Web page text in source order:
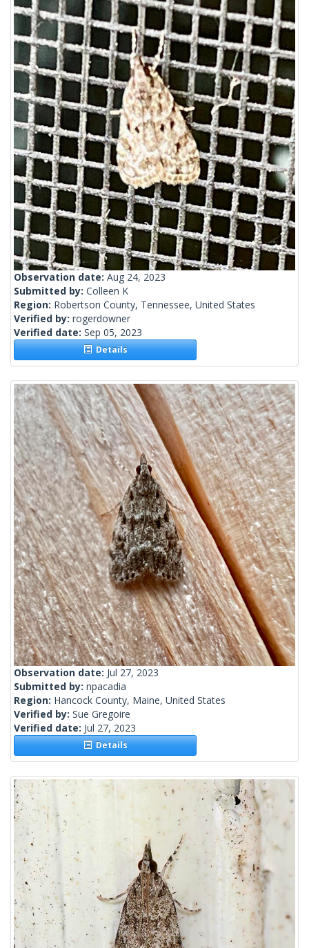
Observation date: Aug 24, 2023
Submitted by: Colleen K
Region: Robertson County, Tennessee, United States
Verified by: rogerdowner
Verified date: Sep 05, 2023
Details
Observation date: Jul 27, 2023
Submitted by: npacadia
Region: Hancock County, Maine, United States
Verified by: Sue Gregoire
Verified date: Jul 27, 2023
Details